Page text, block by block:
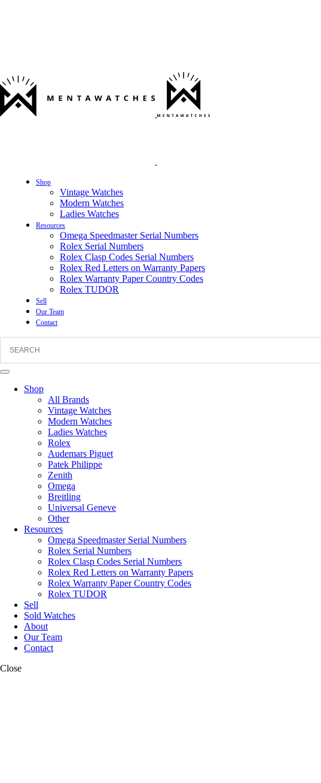
Shop
Vintage Watches
Modern Watches
Ladies Watches
Resources
Omega Speedmaster Serial Numbers
Rolex Serial Numbers
Rolex Clasp Codes Serial Numbers
Rolex Red Letters on Warranty Papers
Rolex Warranty Paper Country Codes
Rolex TUDOR
Sell
Our Team
Contact
Shop
All Brands
Vintage Watches
Modern Watches
Ladies Watches
Rolex
Audemars Piguet
Patek Philippe
Zenith
Omega
Breitling
Universal Geneve
Other
Resources
Omega Speedmaster Serial Numbers
Rolex Serial Numbers
Rolex Clasp Codes Serial Numbers
Rolex Red Letters on Warranty Papers
Rolex Warranty Paper Country Codes
Rolex TUDOR
Sell
Sold Watches
About
Our Team
Contact
Close